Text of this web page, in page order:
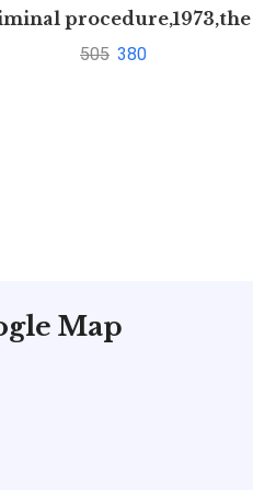
procedure,1973,the
indian Evidence Act,1872
505 380
Map